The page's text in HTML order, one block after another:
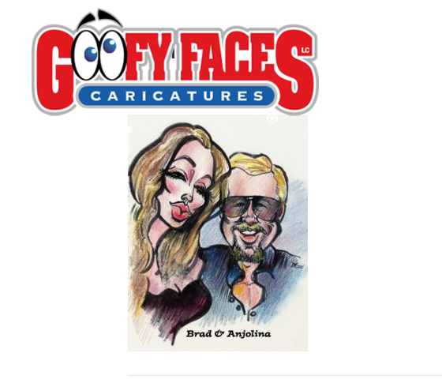
Dan Freed
By